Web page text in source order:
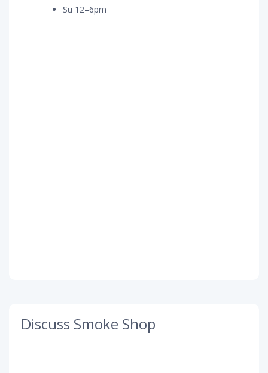
Su 12–6pm
Discuss Smoke Shop